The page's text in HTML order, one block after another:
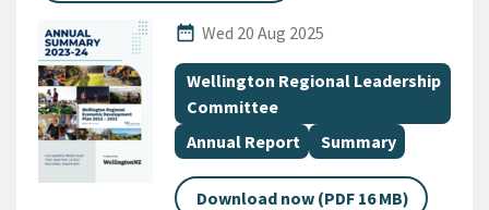
date_range
Published Date
Wed 20 Aug 2025
All Tags
Document topic
Wellington Regional Leadership
Committee
Document category
Annual Report Document category
Summary
Download now (PDF 16 MB)